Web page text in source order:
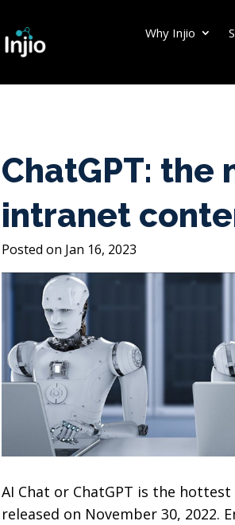
Why Injio
ChatGPT: the
intranet
Jan 16, 2023
AI Chat or ChatGPT is the
released on November 30, 2022.